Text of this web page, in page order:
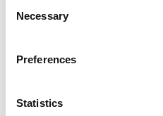
Selection
Necessary
Preferences
Statistics